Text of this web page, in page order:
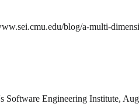
blog/a-multi-
Software Engineering Institute,